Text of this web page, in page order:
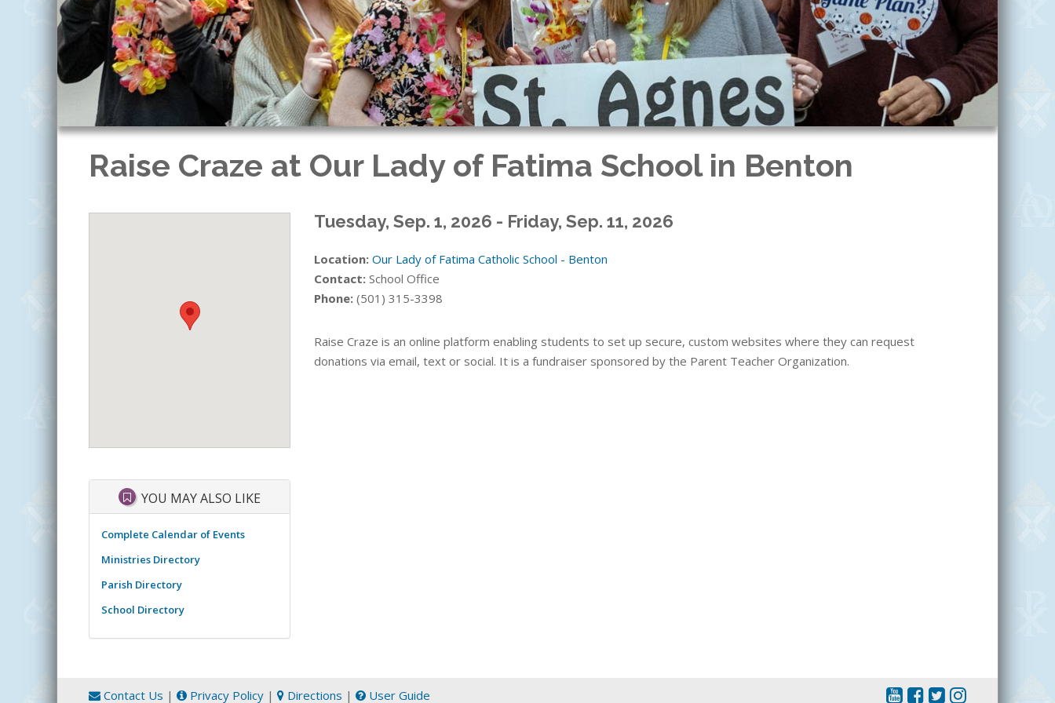
Raise Craze at Our Lady of Fatima School in Benton
Tuesday, Sep. 1, 2026 - Friday, Sep. 11, 2026
Location: Our Lady of Fatima Catholic School - Benton
Contact: School Office
Phone: (501) 315-3398
Raise Craze is an online platform enabling students to set up secure, custom websites where they can request
donations via email, text or social. It is a fundraiser sponsored by the Parent Teacher Organization.
YOU MAY ALSO LIKE
Complete Calendar of Events
Ministries Directory
Parish Directory
School Directory
Contact Us | Privacy Policy | Directions | User Guide